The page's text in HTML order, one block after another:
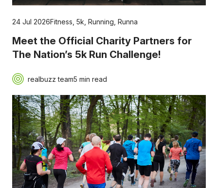
24 Jul 2026Fitness 5k Running Runna
Meet the Official Charity Partners for
The Nation’s 5k Run Challenge!
realbuzz team5 min read